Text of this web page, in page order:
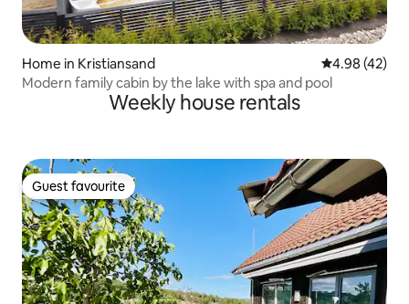
Home in Kristiansand 4.98 out of 5
4.98 (42)
Modern family cabin by the lake with spa and pool
Weekly house rentals
Guest favourite
Guest favourite